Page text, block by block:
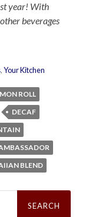
year! With
beverages
,Your Kitchen
ROLL
DECAF
BLEND